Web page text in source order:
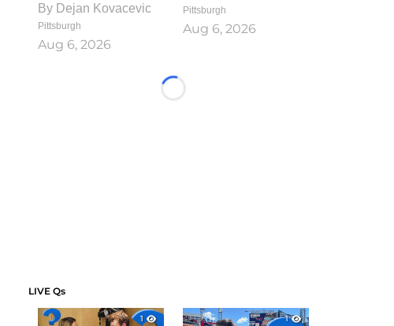
By Dejan Kovacevic
Pittsburgh
Aug 6, 2026
Pittsburgh
Aug 6, 2026
Loading...
LIVE Qs
1
1